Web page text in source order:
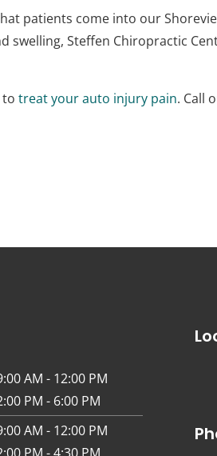
patients come into our
swelling, Steffen Chiropractic
treat your auto injury pain. Call
AM - 12:00 PM
PM - 6:00 PM
AM - 12:00 PM